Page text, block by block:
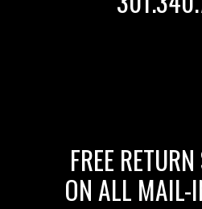
FREE
ON ALL MAIL-